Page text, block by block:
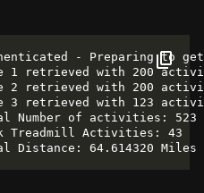
- Preparing to
1 retrieved with 200
2 retrieved with 200
3 retrieved with 123
Number of activities: 523
Treadmill Activities: 43